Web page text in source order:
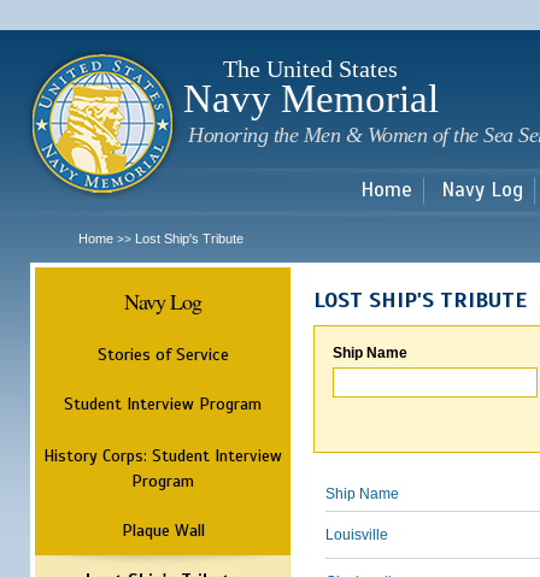
The United States
Navy Memorial
Honoring the Men & Women of the Sea
Home Navy Log
Home >> Lost Ship's Tribute
Navy Log
Stories of Service
Student Interview Program
History Corps: Student Interview
Program
Plaque Wall
LOST SHIP'S TRIBUTE
Ship Name
Ship Name
Louisville